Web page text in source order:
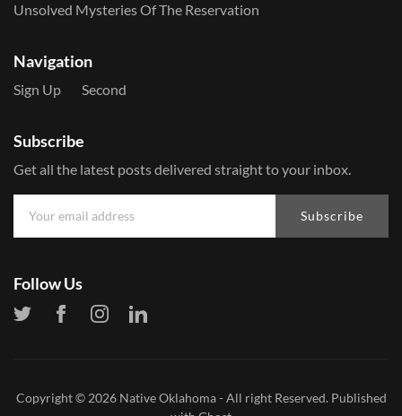
Unsolved Mysteries Of The Reservation
Navigation
Sign Up Second
Subscribe
Get all the latest posts delivered straight to your inbox.
Subscribe
Follow Us
Copyright © 2026 Native Oklahoma- All right Reserved. Published